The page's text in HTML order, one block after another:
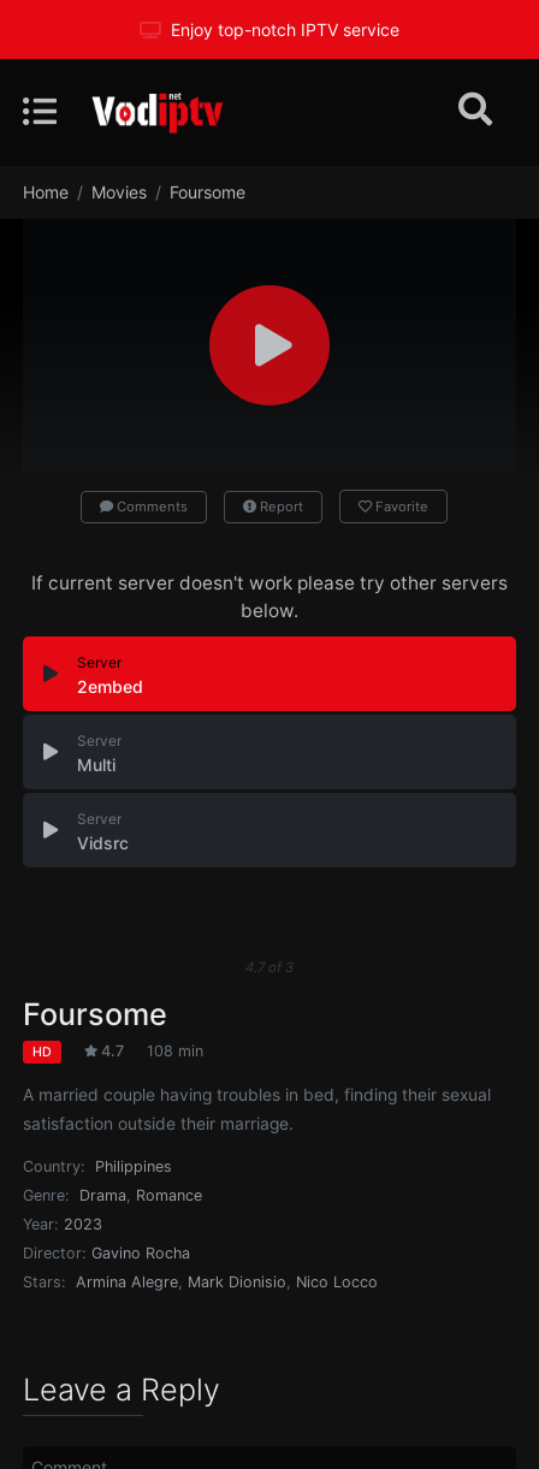
Enjoy top-notch IPTV service
Home Movies Foursome
Comments Report Favorite
If current server doesn't work please try other servers
below.
Server
2embed
Server
Multi
Server
Vidsrc
4.7of 3
Foursome
HD 4.7 108 min
A married couple having troubles in bed, finding their sexual
satisfaction outside their marriage.
Country:
Philippines
Genre:
Drama, Romance
Year: 2023
Director: Gavino Rocha
Stars:
Armina Alegre, Mark Dionisio, Nico Locco
Leave a Reply